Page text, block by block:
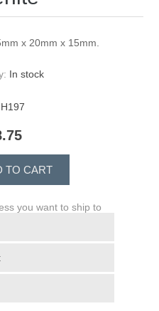
x 20mm x 15mm.
In stock
H197
TO CART
you want to ship to